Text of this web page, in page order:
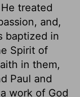
treated
and,
baptized in
Spirit of
in them,
Paul and
work of God